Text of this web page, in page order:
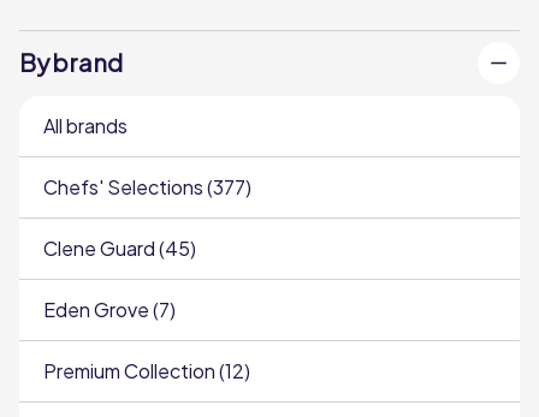
By brand
All brands
Chefs' Selections (377)
Clene Guard (45)
Eden Grove (7)
Premium Collection (12)